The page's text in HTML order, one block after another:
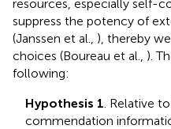
resources, especially self-
suppress the potency of
(Janssen et al., ), thereby
choices (Boureau et al., ).
following:
Hypothesis 1 . Relative
commendation